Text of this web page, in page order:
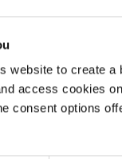
website to create
access cookies
consent options
levels, they
risen from the
to increase